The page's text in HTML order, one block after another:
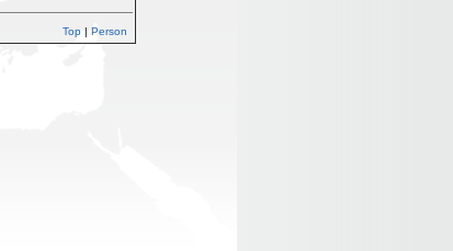
Top | Person